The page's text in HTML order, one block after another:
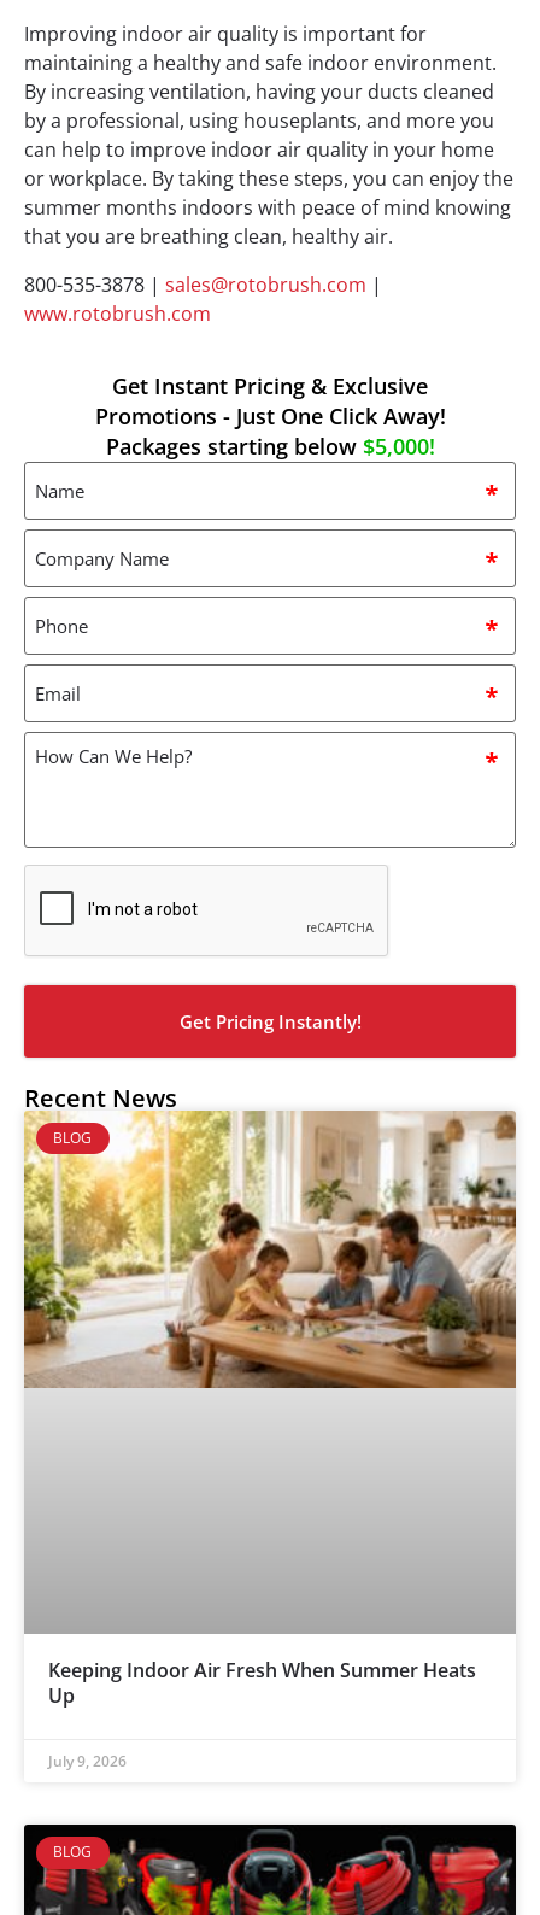
Improving indoor air quality is important for
maintaining a healthy and safe indoor environment.
By increasing ventilation, having your ducts cleaned
by a professional, using houseplants, and more you
can help to improve indoor air quality in your home
or workplace. By taking these steps, you can enjoy the
summer months indoors with peace of mind knowing
that you are breathing clean, healthy air.
800-535-3878 | sales@rotobrush.com |
www.rotobrush.com
Get Instant Pricing & Exclusive
Promotions - Just One Click Away!
Packages starting below $5,000!
Name
Company
Name
Phone
Email
How
can
CAPTCHA
Recent News
BLOG
Keeping Indoor Air Fresh When Summer Heats
Up
July 9, 2026
BLOG